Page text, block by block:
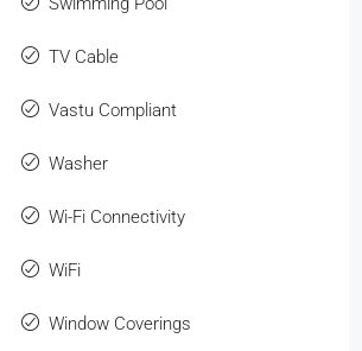
TV Cable
Vastu Compliant
Washer
Wi-Fi Connectivity
WiFi
Window Coverings